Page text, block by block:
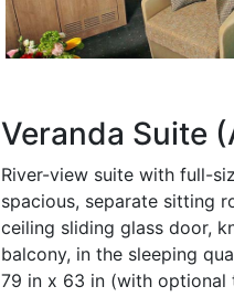
Veranda Suite
River-view suite with full-
spacious, separate sitting
ceiling sliding glass door,
balcony, in the sleeping
79 in x 63 in (with optional